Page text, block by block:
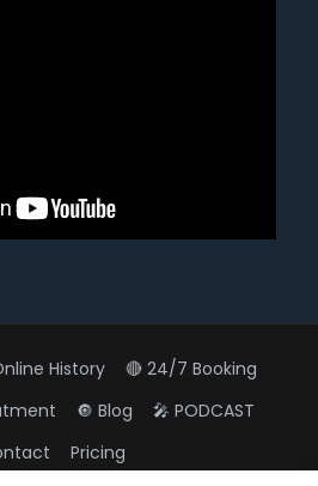
History
🔴 24/7 Booking
🔘 Blog
🎤 PODCAST
Pricing